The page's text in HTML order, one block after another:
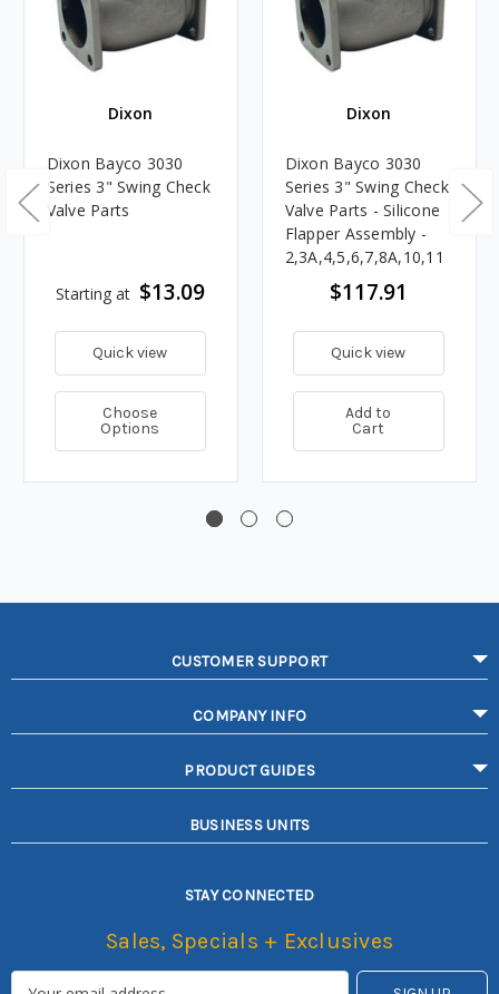
Dixon
Dixon Bayco 3030
Series 3" Swing Check
Valve Parts
Starting at $13.09
Quick view
Choose
Options
Dixon
Dixon Bayco 3030
Series 3" Swing Check
Valve Parts - Silicone
Flapper Assembly -
2,3A,4,5,6,7,8A,10,11
$117.91
Quick view
Add to
Cart
CUSTOMER SUPPORT
COMPANY INFO
PRODUCT GUIDES
BUSINESS UNITS
STAY CONNECTED
Sales, Specials + Exclusives